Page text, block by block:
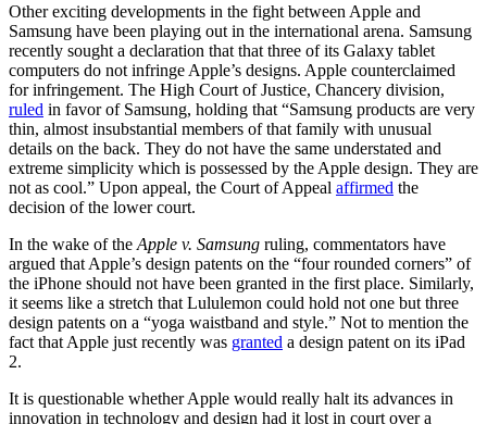
Other exciting developments in the fight between Apple and
Samsung have been playing out in the international arena. Samsung
recently sought a declaration that that three of its Galaxy tablet
computers do not infringe Apple’s designs. Apple counterclaimed
for infringement. The High Court of Justice, Chancery division,
ruled in favor of Samsung, holding that “Samsung products are very
thin, almost insubstantial members of that family with unusual
details on the back. They do not have the same understated and
extreme simplicity which is possessed by the Apple design. They are
not as cool.” Upon appeal, the Court of Appeal affirmed the
decision of the lower court.
In the wake of the Apple v. Samsung ruling, commentators have
argued that Apple’s design patents on the “four rounded corners” of
the iPhone should not have been granted in the first place. Similarly,
it seems like a stretch that Lululemon could hold not one but three
design patents on a “yoga waistband and style.” Not to mention the
fact that Apple just recently was granted a design patent on its iPad
2.
It is questionable whether Apple would really halt its advances in
innovation in technology and design had it lost in court over a